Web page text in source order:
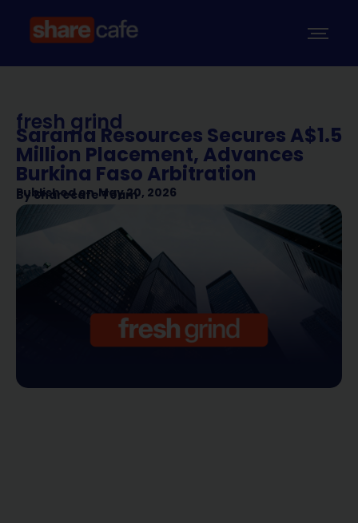
fresh grind
Sarama Resources Secures A$1.5
Million Placement, Advances
Burkina Faso Arbitration
Published on May 20, 2026
BySharecafe Team